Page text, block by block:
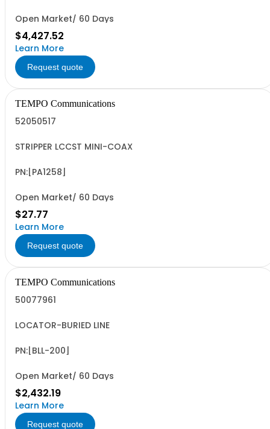
Open Market/ 60 Days
$4,427.52
Learn More
Request quote
TEMPO Communications
52050517
STRIPPER LCCST MINI-COAX
PN:[PA1258]
Open Market/ 60 Days
$27.77
Learn More
Request quote
TEMPO Communications
50077961
LOCATOR-BURIED LINE
PN:[BLL-200]
Open Market/ 60 Days
$2,432.19
Learn More
Request quote